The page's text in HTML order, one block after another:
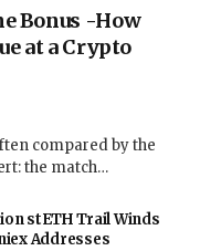
Bonus -How
at a Crypto
compared by the
the match…
stETH Trail Winds
Addresses